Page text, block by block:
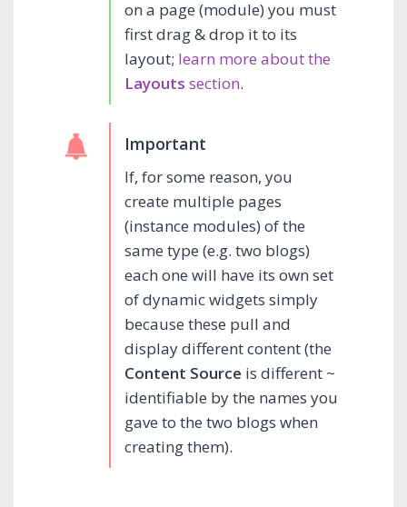
on a page (module) you must
first drag & drop it to its
layout; learn more about the
Layouts section.
If, for some reason, you
create multiple pages
(instance modules) of the
same type (e.g. two blogs)
each one will have its own set
of dynamic widgets simply
because these pull and
display different content (the
Content Source is different ~
identifiable by the names you
gave to the two blogs when
creating them).